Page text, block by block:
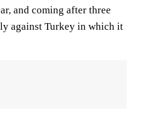
and coming after three
against Turkey in which it